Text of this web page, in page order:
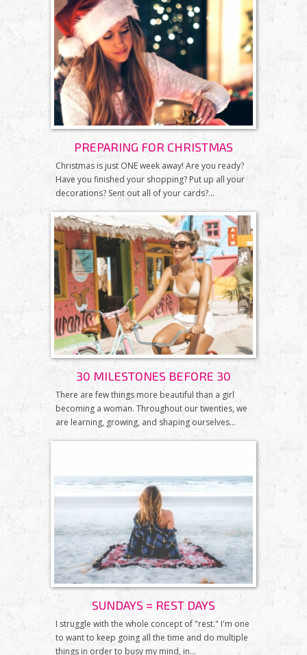
PREPARING FOR CHRISTMAS
Christmas is just ONE week away! Are you ready?
Have you finished your shopping? Put up all your
decorations? Sent out all of your cards?...
30 MILESTONES BEFORE 30
There are few things more beautiful than a girl
becoming a woman. Throughout our twenties, we
are learning, growing, and shaping ourselves...
SUNDAYS = REST DAYS
I struggle with the whole concept of "rest." I'm one
to want to keep going all the time and do multiple
things in order to busy my mind, in...